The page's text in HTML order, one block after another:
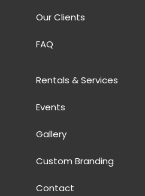
Our Clients
FAQ
Rentals & Services
Events
Gallery
Custom Branding
Contact